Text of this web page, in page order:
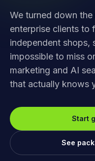
We turned down
enterprise clients to
independent shops,
impossible to miss
marketing and AI
that actually knows
Start
See